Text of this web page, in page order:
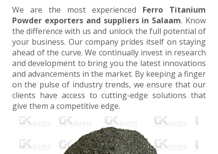
We are the most experienced Ferro Titanium
Powder exporters and suppliers in Salaam. Know
the difference with us and unlock the full potential of
your business. Our company prides itself on staying
ahead of the curve. We continually invest in research
and development to bring you the latest innovations
and advancements in the market. By keeping a finger
on the pulse of industry trends, we ensure that our
clients have access to cutting-edge solutions that
give them a competitive edge.